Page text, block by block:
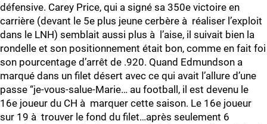
défensive. Carey Price, qui a signé sa 350e victoire en
carrière (devant le 5e plus jeune cerbère à réaliser l’exploit
dans le LNH) semblait aussi plus à l’aise, il suivait bien la
rondelle et son positionnement était bon, comme en fait foi
son pourcentage d’arrêt de .920. Quand Edmundson a
marqué dans un filet désert avec ce qui avait l’allure d’une
passe “je-vous-salue-Marie… au football, il est devenu le
16e joueur du CH à marquer cette saison. Le 16e joueur
sur 19 à trouver le fond du filet…après seulement 6